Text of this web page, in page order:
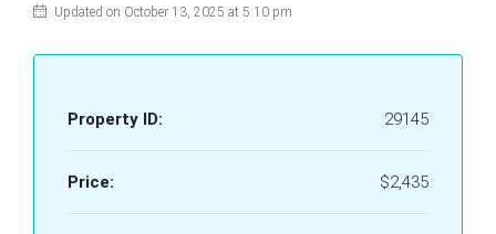
Updated on October 13, 2025 at 5:10 pm
Property ID: 29145
Price: $2,435